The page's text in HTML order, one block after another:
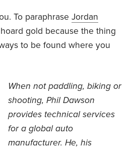
To paraphraseJordan
hoard gold because the thing
to be found where you
When not paddling, biking or
shooting, Phil Dawson
provides technical services
for a global auto
manufacturer. He, his